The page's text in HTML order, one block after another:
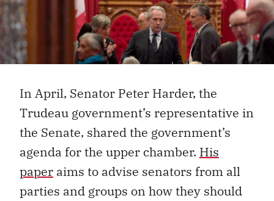
In April, Senator Peter Harder, the
Trudeau government’s representative in
the Senate, shared the government’s
agenda for the upper chamber. His
paper aims to advise senators from all
parties and groups on how they should